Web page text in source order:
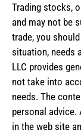
Trading stocks,
and may not be
trade, you
situation, needs
LLC provides
not take into
needs. The
personal
in the web site